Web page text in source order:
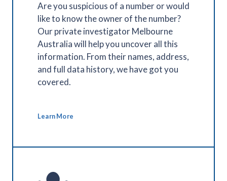
Are you suspicious of a number or would
like to know the owner of the number?
Our private investigator Melbourne
Australia will help you uncover all this
information. From their names, address,
and full data history, we have got you
covered.
Learn More